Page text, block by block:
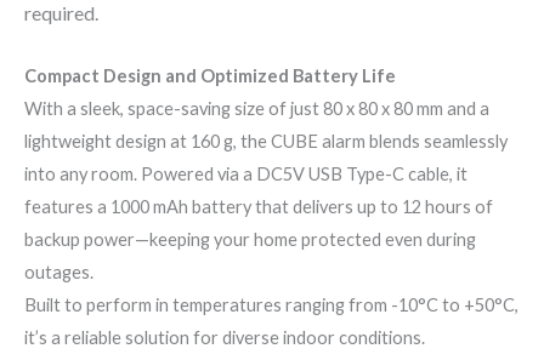
required.
Compact Design and Optimized Battery Life
With a sleek, space-saving size of just 80 x 80 x 80 mm and a
lightweight design at 160 g, the CUBE alarm blends seamlessly
into any room. Powered via a DC5V USB Type-C cable, it
features a 1000 mAh battery that delivers up to 12 hours of
backup power—keeping your home protected even during
outages.
Built to perform in temperatures ranging from -10°C to +50°C,
it’s a reliable solution for diverse indoor conditions.